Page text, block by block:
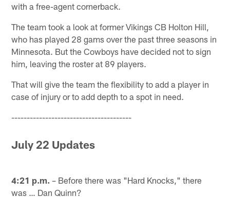
with a free-agent cornerback.
The team took a look at former Vikings CB Holton Hill,
who has played 28 gams over the past three seasons in
Minnesota. But the Cowboys have decided not to sign
him, leaving the roster at 89 players.
That will give the team the flexibility to add a player in
case of injury or to add depth to a spot in need.
---------------------------------------
July 22 Updates
4:21 p.m. – Before there was "Hard Knocks," there
was … Dan Quinn?